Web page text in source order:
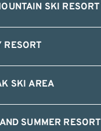
SKI RESORT
RESORT
SKI AREA
SUMMER RESORT